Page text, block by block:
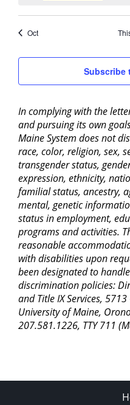
Oct
Subscribe
In complying with the
and pursuing its own
Maine System does not
race, color, religion, sex,
transgender status,
expression, ethnicity,
familial status, ancestry,
mental, genetic
status in employment,
programs and activities.
reasonable
with disabilities upon
been designated to
discrimination policies:
and Title IX Services,
University of Maine,
207.581.1226, TTY 711